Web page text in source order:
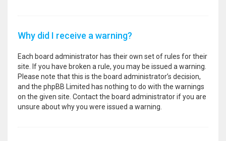
Why did I receive a warning?
Each board administrator has their own set of rules for their
site. If you have broken a rule, you may be issued a warning.
Please note that this is the board administrator’s decision,
and the phpBB Limited has nothing to do with the warnings
on the given site. Contact the board administrator if you are
unsure about why you were issued a warning.